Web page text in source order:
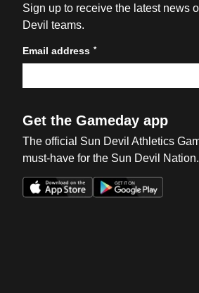
Sign up to receive the latest news
Devil teams.
Email address *
Get the Gameday app
The official Sun Devil Athletics
must-have for the Sun Devil Nation.